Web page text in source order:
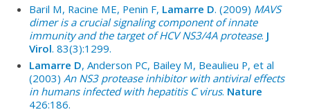
Baril M, Racine ME, Penin F, Lamarre D. (2009) MAVS
dimer is a crucial signaling component of innate
immunity and the target of HCV NS3/4A protease. J
Virol. 83(3):1299.
Lamarre D, Anderson PC, Bailey M, Beaulieu P, et al
(2003)An NS3 protease inhibitor with antiviral effects
in humans infected with hepatitis C virus. Nature
426:186.